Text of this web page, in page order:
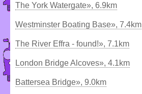
The York Watergate», 6.9km
Westminster Boating Base», 7.4km
The River Effra - found!», 7.1km
London Bridge Alcoves», 4.1km
Battersea Bridge», 9.0km